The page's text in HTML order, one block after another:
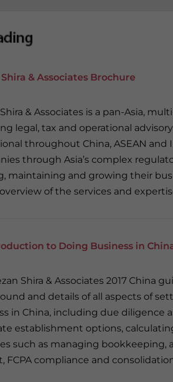
& Associates Brochure
& Associates is a pan-Asia,
legal, tax and operational
throughout China, ASEAN
through Asia’s complex
maintaining and growing their
of the services and
to Doing Business in
Shira & Associates 2017 China
and details of all aspects of
in China, including due diligence
establishment options,
such as managing bookkeeping,
FCPA compliance and